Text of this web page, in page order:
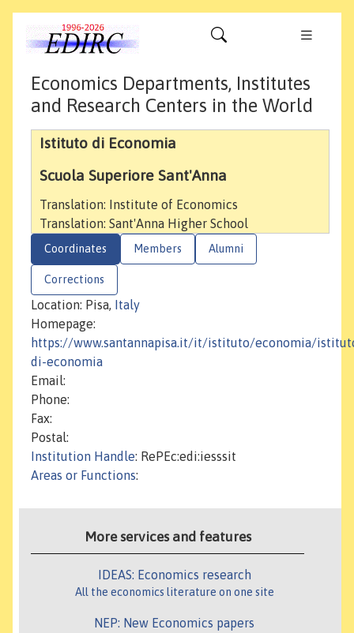
Economics Departments, Institutes
and Research Centers in the World
Istituto di Economia
Scuola Superiore Sant'Anna
Translation: Institute of Economics
Translation: Sant'Anna Higher School
Coordinates Members Alumni
Corrections
Location: Pisa,
Italy
Homepage:
https://www.santannapisa.it/it/istituto/economia/
di-economia
Email:
Phone:
Fax:
Postal:
Institution Handle: RePEc:edi:iesssit
Areas or Functions:
More services and features
IDEAS: Economics research
All the economics literature on one site
NEP: New Economics papers